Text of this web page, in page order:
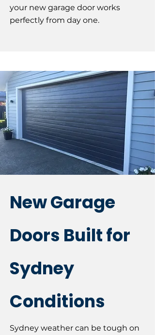
your new garage door works
perfectly from day one.
New Garage
Doors Built for
Sydney
Conditions
Sydney weather can be tough on